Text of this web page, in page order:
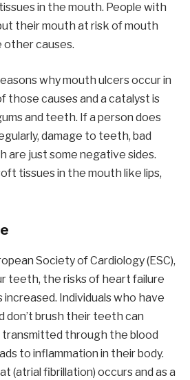
in the mouth. People with
their mouth at risk of mouth
other causes.
why mouth ulcers occur in
those causes and a catalyst is
and teeth. If a person does
damage to teeth, bad
are just some negative sides.
tissues in the mouth like lips,
Society of Cardiology (ESC),
teeth, the risks of heart failure
increased. Individuals who have
don’t brush their teeth can
through the blood
to inflammation in their body.
(atrial fibrillation) occurs and as a